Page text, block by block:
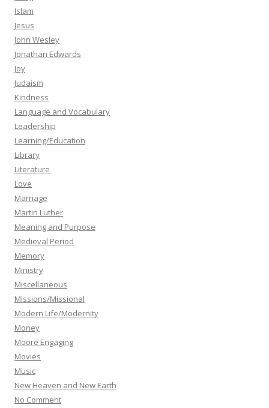
Islam
Jesus
John Wesley
Jonathan Edwards
Joy
Judaism
Kindness
Language and Vocabulary
Leadership
Learning/Education
Library
Literature
Love
Marriage
Martin Luther
Meaning and Purpose
Medieval Period
Memory
Ministry
Miscellaneous
Missions/Missional
Modern Life/Modernity
Money
Moore Engaging
Movies
Music
New Heaven and New Earth
No Comment